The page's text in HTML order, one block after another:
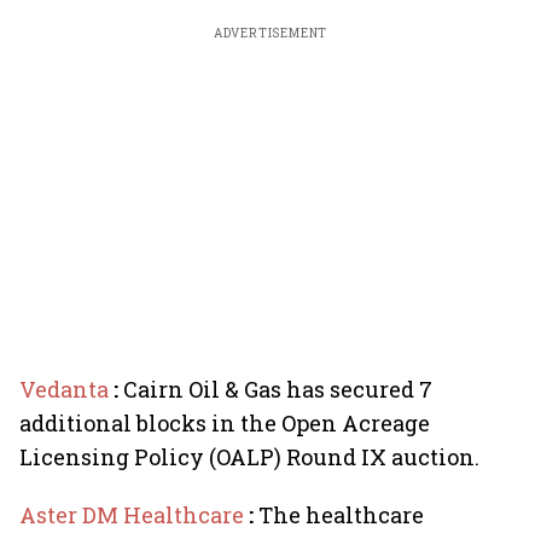
ADVERTISEMENT
Vedanta : Cairn Oil & Gas has secured 7
additional blocks in the Open Acreage
Licensing Policy (OALP) Round IX auction.
Aster DM Healthcare : The healthcare